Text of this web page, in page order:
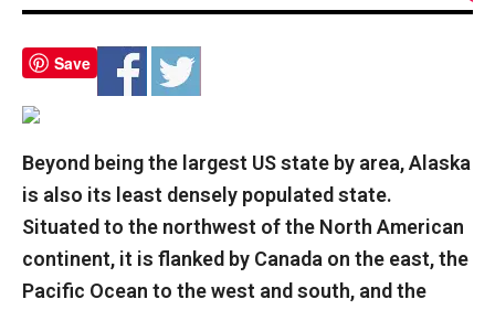
Save
Beyond being the largest US state by area, Alaska
is also its least densely populated state.
Situated to the northwest of the North American
continent, it is flanked by Canada on the east, the
Pacific Ocean to the west and south, and the